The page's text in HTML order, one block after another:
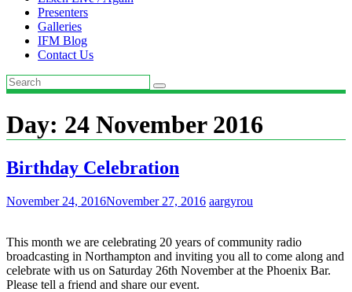
Presenters
Galleries
IFM Blog
Contact Us
Day: 24 November 2016
Birthday Celebration
November 24, 2016November 27, 2016 aargyrou
This month we are celebrating 20 years of community radio
broadcasting in Northampton and inviting you all to come along and
celebrate with us on Saturday 26th November at the Phoenix Bar.
Please tell a friend and share our event.